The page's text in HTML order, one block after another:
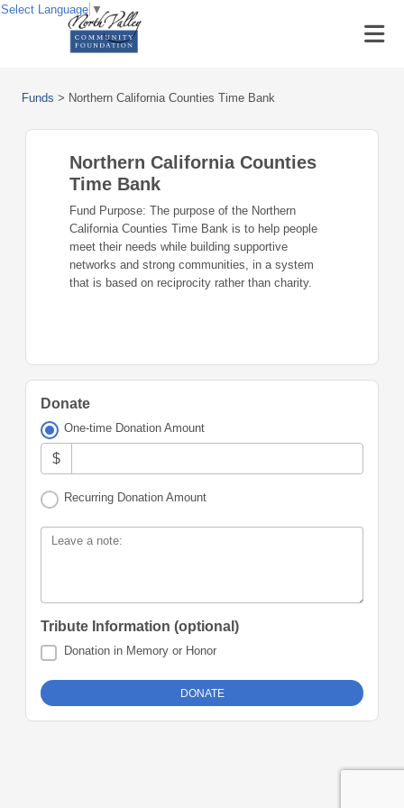
Funds > Northern California Counties Time Bank
Northern California Counties
Time Bank
Fund Purpose: The purpose of the Northern
California Counties Time Bank is to help people
meet their needs while building supportive
networks and strong communities, in a system
that is based on reciprocity rather than charity.
Donate
One-time Donation Amount
$
Recurring Donation Amount
Leave a note:
Tribute Information (optional)
Donation in Memory or Honor
Select Language ▼